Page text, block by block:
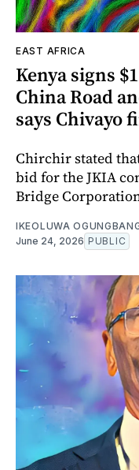
EAST AFRICA
Kenya signs
China Road
says Chivayo
Chirchir stated
bid for the JKIA
Bridge
IKEOLUWA
June 24, 2026 PUBLIC